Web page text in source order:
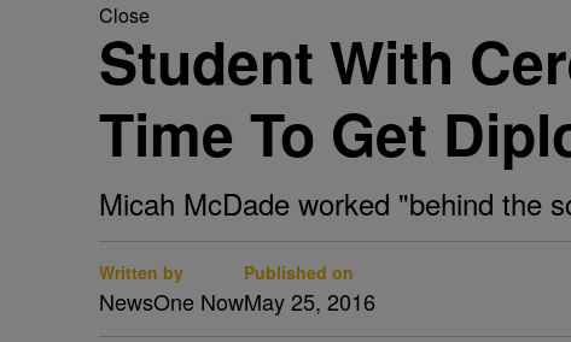
Close
Student With
Time To Get
Micah McDade worked "behind the
Written by
NewsOne Now
Published on
May 25, 2016